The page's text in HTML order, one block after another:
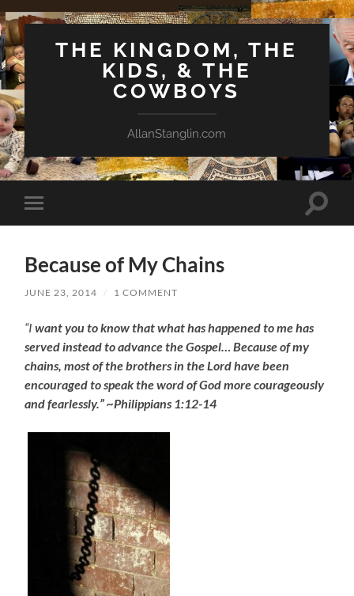
THE KINGDOM, THE
KIDS, & THE
COWBOYS
AllanStanglin.com
Toggle
mobile
Toggle
Because of My Chains
JUNE 23, 2014 / 1 COMMENT
“I want you to know that what has happened to me has
served instead to advance the Gospel… Because of my
chains, most of the brothers in the Lord have been
encouraged to speak the word of God more courageously
and fearlessly.” ~Philippians 1:12-14